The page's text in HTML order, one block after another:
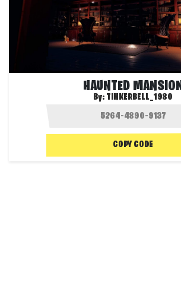
HAUNTED MANSION
By: TINKERBELL_1980
COPY CODE